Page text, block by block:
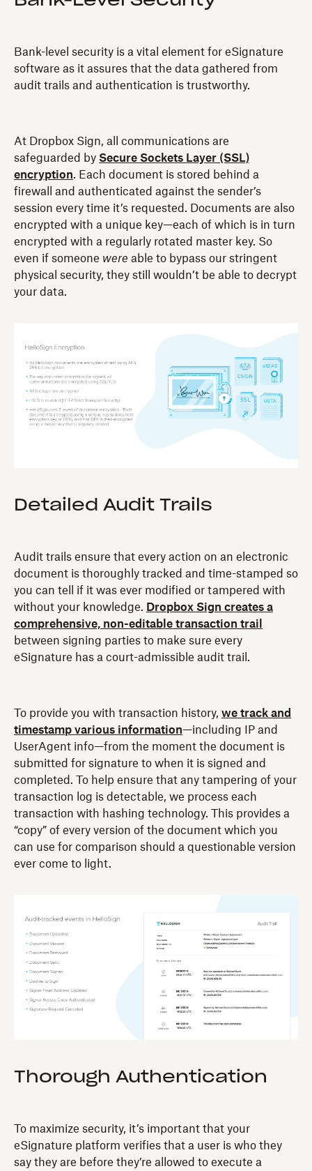
Bank-level security is a vital element for eSignature
software as it assures that the data gathered from
audit trails and authentication is trustworthy.
At Dropbox Sign, all communications are
safeguarded by Secure Sockets Layer (SSL)
encryption. Each document is stored behind a
firewall and authenticated against the sender’s
session every time it’s requested. Documents are also
encrypted with a unique key—each of which is in turn
encrypted with a regularly rotated master key. So
even if someone were able to bypass our stringent
physical security, they still wouldn’t be able to decrypt
your data.
Detailed Audit Trails‍
Audit trails ensure that every action on an electronic
document is thoroughly tracked and time-stamped so
you can tell if it was ever modified or tampered with
without your knowledge. Dropbox Sign creates a
comprehensive, non-editable transaction trail
between signing parties to make sure every
eSignature has a court-admissible audit trail.
To provide you with transaction history, we track and
timestamp various information—including IP and
UserAgent info—from the moment the document is
submitted for signature to when it is signed and
completed. To help ensure that any tampering of your
transaction log is detectable, we process each
transaction with hashing technology. This provides a
“copy” of every version of the document which you
can use for comparison should a questionable version
ever come to light.
Thorough Authentication
To maximize security, it’s important that your
eSignature platform verifies that a user is who they
say they are before they’re allowed to execute a